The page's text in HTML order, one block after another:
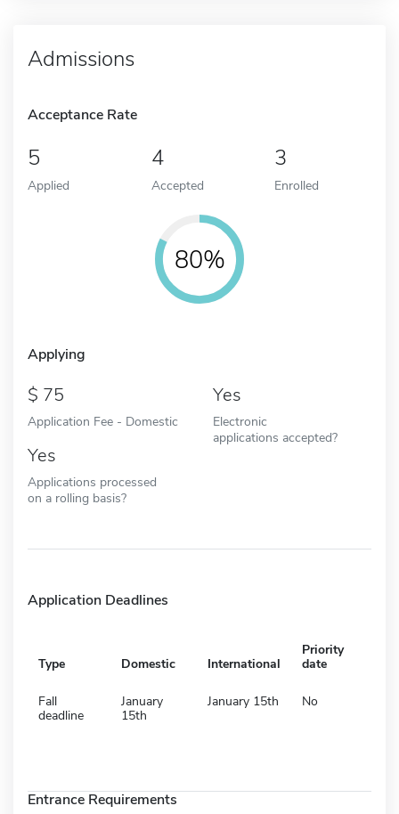
Admissions
Acceptance Rate
5
Applied
4
Accepted
3
Enrolled
80%
Applying
75
Application Fee - Domestic
Yes
Electronic
applications accepted?
Yes
Applications processed
on a rolling basis?
Application Deadlines
Type Domestic International
Priority
date
Fall
deadline
January
15th
January 15th No
Entrance Requirements